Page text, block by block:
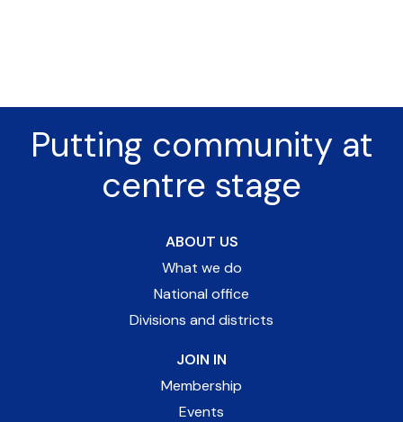
Putting community at
centre stage
ABOUT US
What we do
National office
Divisions and districts
JOIN IN
Membership
Events